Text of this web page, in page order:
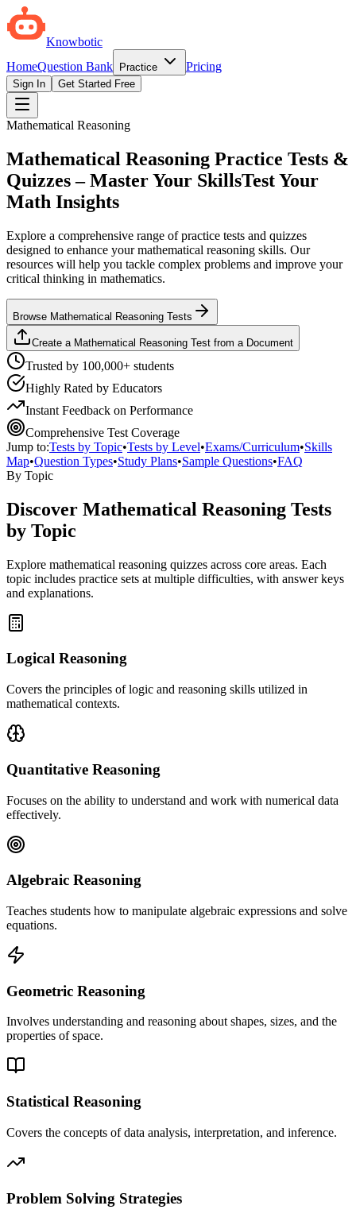
Knowbotic
HomeQuestion Bank Practice Pricing
Sign In Get Started Free
Mathematical Reasoning
Mathematical Reasoning Practice Tests &
Quizzes – Master Your SkillsTest Your
Math Insights
Explore a comprehensive range of practice tests and quizzes
designed to enhance your mathematical reasoning skills. Our
resources will help you tackle complex problems and improve your
critical thinking in mathematics.
Browse Mathematical Reasoning Tests
Create a Mathematical Reasoning Test from a Document
Trusted by 100,000+ students
Highly Rated by Educators
Instant Feedback on Performance
Comprehensive Test Coverage
Jump to:Tests by Topic•Tests by Level•Exams/Curriculum•Skills
Map•Question Types•Study Plans•Sample Questions•FAQ
By Topic
Discover Mathematical Reasoning Tests
by Topic
Explore mathematical reasoning quizzes across core areas. Each
topic includes practice sets at multiple difficulties, with answer keys
and explanations.
Logical Reasoning
Covers the principles of logic and reasoning skills utilized in
mathematical contexts.
Quantitative Reasoning
Focuses on the ability to understand and work with numerical data
effectively.
Algebraic Reasoning
Teaches students how to manipulate algebraic expressions and solve
equations.
Geometric Reasoning
Involves understanding and reasoning about shapes, sizes, and the
properties of space.
Statistical Reasoning
Covers the concepts of data analysis, interpretation, and inference.
Problem Solving Strategies